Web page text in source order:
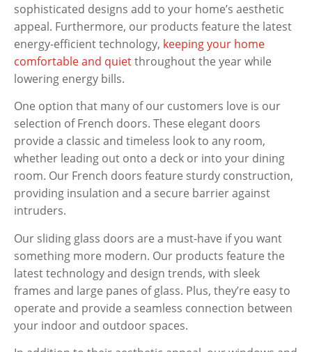
sophisticated designs add to your home’s aesthetic
appeal. Furthermore, our products feature the latest
energy-efficient technology, keeping your home
comfortable and quietthroughout the year while
lowering energy bills.
One option that many of our customers love is our
selection of French doors. These elegant doors
provide a classic and timeless look to any room,
whether leading out onto a deck or into your dining
room. Our French doors feature sturdy construction,
providing insulation and a secure barrier against
intruders.
Our sliding glass doors are a must-have if you want
something more modern. Our products feature the
latest technology and design trends, with sleek
frames and large panes of glass. Plus, they’re easy to
operate and provide a seamless connection between
your indoor and outdoor spaces.